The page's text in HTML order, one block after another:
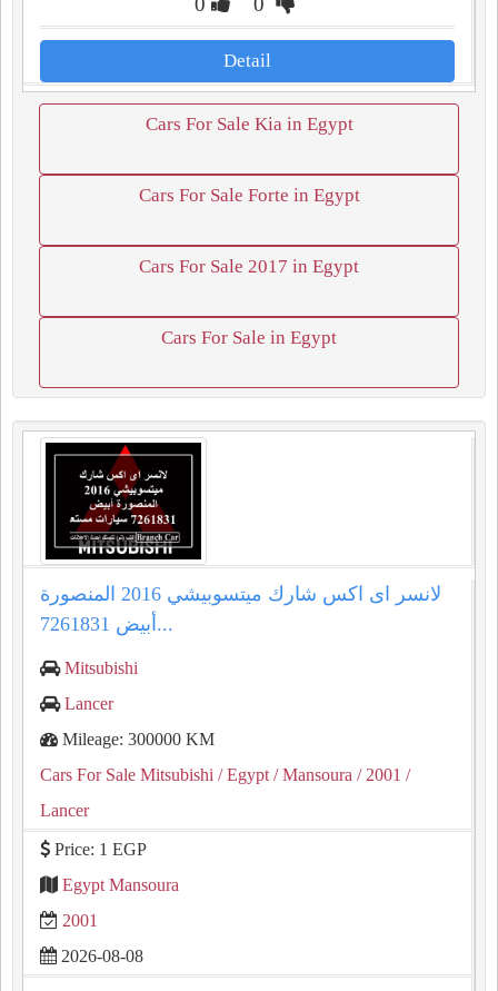
Detail
Cars For Sale Kia in Egypt
Cars For Sale Forte in Egypt
Cars For Sale 2017 in Egypt
Cars For Sale in Egypt
لانسر اى اكس شارك ميتسوبيشي 2016 المنصورة
أبيض 7261831...
Mitsubishi
Lancer
Mileage: 300000 KM
Cars For Sale Mitsubishi / Egypt / Mansoura / 2001 /
Lancer
Price: 1 EGP
Egypt Mansoura
2001
2026-08-08